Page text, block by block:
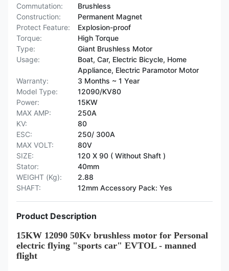
Commutation:
Brushless
Construction:
Permanent Magnet
Protect Feature:
Explosion-proof
Torque:
High Torque
Type:
Giant Brushless Motor
Usage:
Boat, Car, Electric Bicycle, Home
Appliance, Electric Paramotor Motor
Warranty:
3 Months ~ 1 Year
Model Type:
12090/KV80
Power:
15KW
MAX AMP:
250A
KV:
80
ESC:
250/ 300A
MAX VOLT:
80V
SIZE:
120 X 90 ( Without Shaft )
Stator:
40mm
WEIGHT (Kg):
2.88
SHAFT:
12mm Accessory Pack: Yes
Product Description
15KW 12090 50Kv brushless motor for Personal
electric flying "sports car" EVTOL - manned
flight